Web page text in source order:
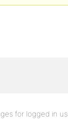
for logged in